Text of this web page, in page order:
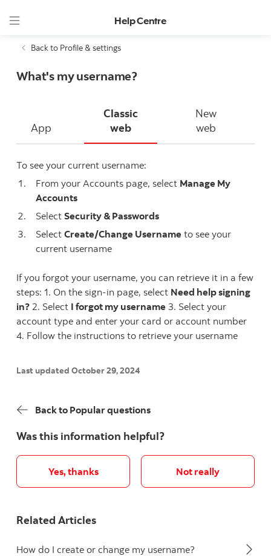
Help Centre
Back to Profile & settings
What's my username?
App
Classic
web
New
web
To see your current username:
From your Accounts page, select Manage My
Accounts
Select Security & Passwords
Select Create/Change Username to see your
current username
If you forgot your username, you can retrieve it in a few
steps: 1. On the sign-in page, select Need help signing
in? 2. Select I forgot my username 3. Select your
account type and enter your card or account number
4. Follow the instructions to retrieve your username
Last updated October 29, 2024
Back to Popular questions
Was this information helpful?
Yes, thanks Not really
Related Articles
How do I create or change my username?